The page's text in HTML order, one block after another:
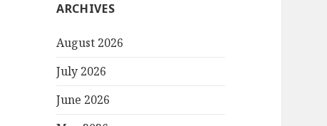
ARCHIVES
August 2026
July 2026
June 2026